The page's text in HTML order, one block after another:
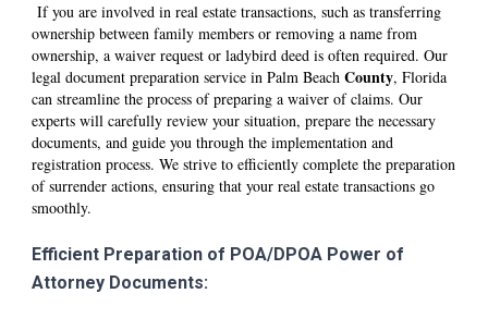
If you are involved in real estate transactions, such as transferring
ownership between family members or removing a name from
ownership, a waiver request or ladybird deed is often required. Our
legal document preparation service in Palm Beach County, Florida
can streamline the process of preparing a waiver of claims. Our
experts will carefully review your situation, prepare the necessary
documents, and guide you through the implementation and
registration process. We strive to efficiently complete the preparation
of surrender actions, ensuring that your real estate transactions go
smoothly.
Efficient Preparation of POA/DPOA Power of
Attorney Documents: